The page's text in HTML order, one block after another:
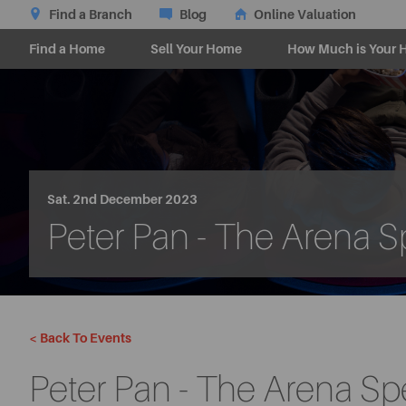
Find a Branch Blog Online Valuation
Find a Home Sell Your Home How Much is Your
Sat. 2nd December 2023
Peter Pan - The Arena
< Back To Events
Peter Pan - The Arena